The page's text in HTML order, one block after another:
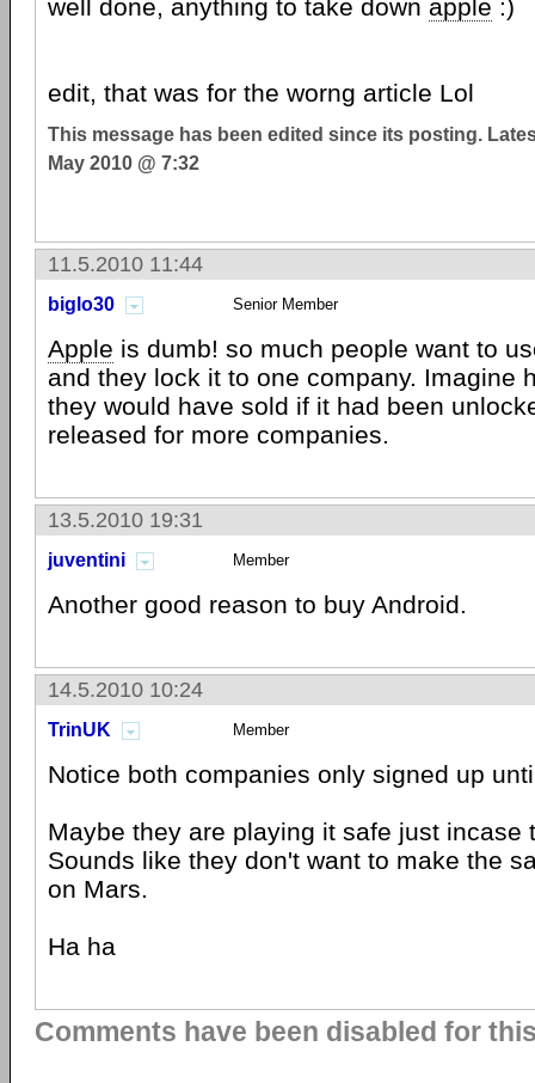
well done, anything to take down apple :)
edit, that was for the worng article Lol
This message has been edited since its posting.
May 2010 @ 7:32
11.5.2010 11:44
biglo30 Senior Member
Apple is dumb! so much people want to
and they lock it to one company. Imagine
they would have sold if it had been
released for more companies.
13.5.2010 19:31
juventini Member
Another good reason to buy Android.
14.5.2010 10:24
TrinUK Member
Notice both companies only signed up
Maybe they are playing it safe just incase
Sounds like they don't want to make the
on Mars.
Ha ha
Comments have been disabled for